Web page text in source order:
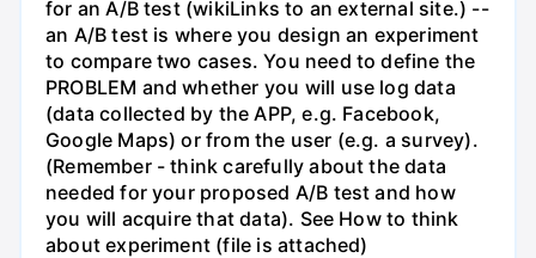
for an A/B test (wikiLinks to an external site.) --
an A/B test is where you design an experiment
to compare two cases. You need to define the
PROBLEM and whether you will use log data
(data collected by the APP, e.g. Facebook,
Google Maps) or from the user (e.g. a survey).
(Remember - think carefully about the data
needed for your proposed A/B test and how
you will acquire that data). See How to think
about experiment (file is attached)